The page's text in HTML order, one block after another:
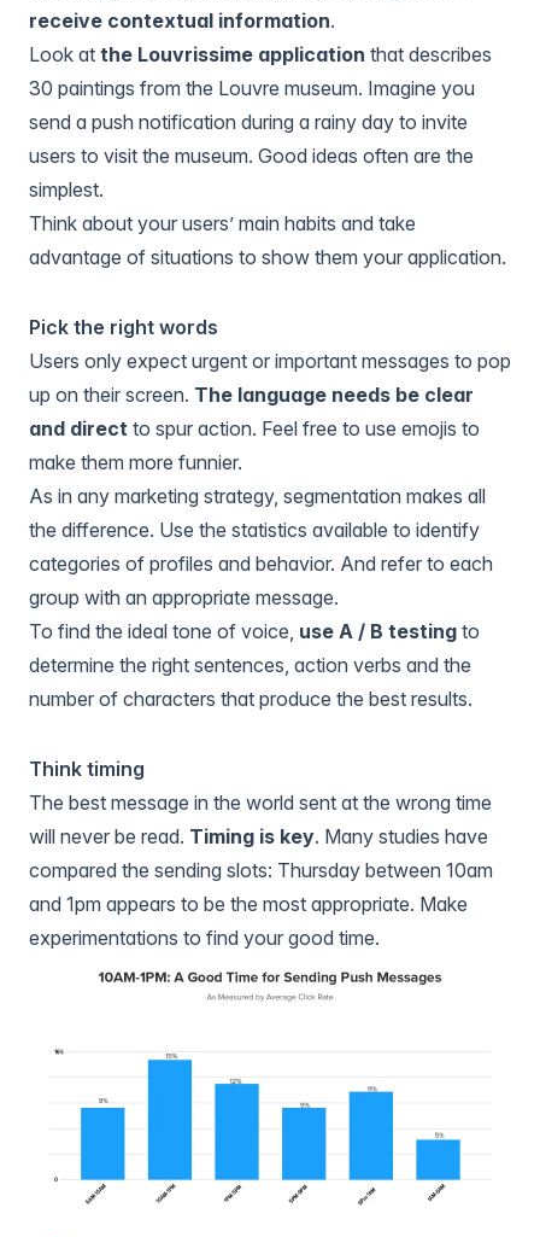
receive contextual information.
Look at the Louvrissime application that describes
30 paintings from the Louvre museum. Imagine you
send a push notification during a rainy day to invite
users to visit the museum. Good ideas often are the
simplest.
Think about your users’ main habits and take
advantage of situations to show them your application.
Pick the right words
Users only expect urgent or important messages to pop
up on their screen. The language needs be clear
and direct to spur action. Feel free to use emojis to
make them more funnier.
As in any marketing strategy, segmentation makes all
the difference. Use the statistics available to identify
categories of profiles and behavior. And refer to each
group with an appropriate message.
To find the ideal tone of voice, use A / B testing to
determine the right sentences, action verbs and the
number of characters that produce the best results.
Think timing
The best message in the world sent at the wrong time
will never be read. Timing is key. Many studies have
compared the sending slots: Thursday between 10am
and 1pm appears to be the most appropriate. Make
experimentations to find your good time.